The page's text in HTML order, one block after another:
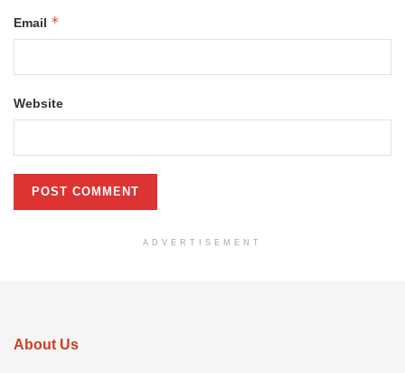
Email *
Website
ADVERTISEMENT
About Us